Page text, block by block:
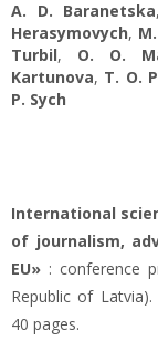
A. D. Baranetska
Herasymovych,
Turbil, O. O.
Kartunova, T. O.
P. Sych
International
of journalism,
EU» : conference
Republic of
40 pages.